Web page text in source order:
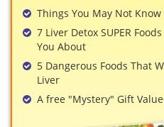
Things You May Not
7 Liver Detox SUPER
You About
5 Dangerous Foods That
Liver
A free "Mystery" Gift